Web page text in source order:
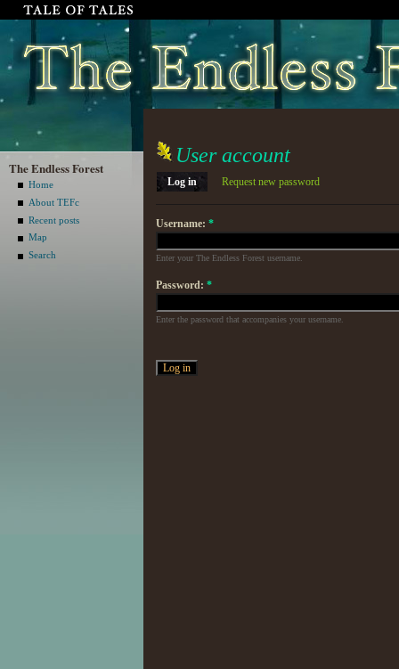
The Endless Forest
Home
About TEFc
Recent posts
Map
Search
User account
Log in Request new password
Username: *
Enter your The Endless Forest username.
Password: *
Enter the password that accompanies your username.